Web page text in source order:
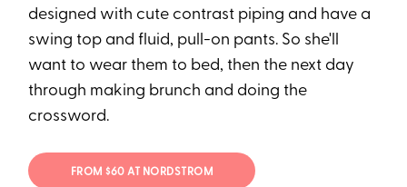
designed with cute contrast piping and have a
swing top and fluid, pull-on pants. So she'll
want to wear them to bed, then the next day
through making brunch and doing the
crossword.
FROM $60 AT NORDSTROM